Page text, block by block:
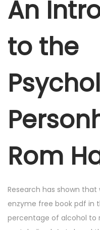
b
e
0
5
An
to the
Rom
Research has shown that
enzyme free book pdf in
percentage of alcohol to